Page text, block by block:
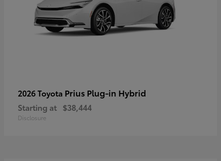
2026 Toyota Prius Plug-in Hybrid
Starting at $38,444
Disclosure